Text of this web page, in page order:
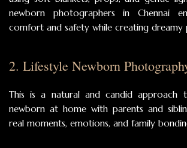
newborn photographers in Chennai
comfort and safety while creating dreamy
2. Lifestyle Newborn
This is a natural and candid approach
newborn at home with parents and
real moments, emotions, and family